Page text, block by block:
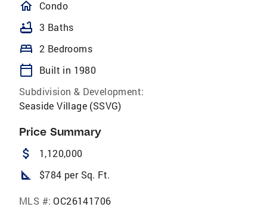
homeOutlined
Condo
bathtub 3 Baths
bed 2 Bedrooms
calendar_today
Built in 1980
Subdivision & Development:
Seaside Village (SSVG)
Price Summary
attach_money 1,120,000
square_foot $784 per Sq. Ft.
MLS #: OC26141706